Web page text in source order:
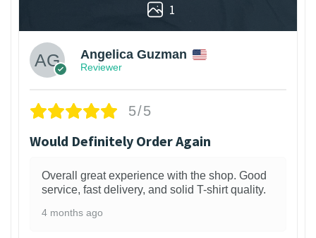
1
Angelica Guzman
Reviewer
5/5
Would Definitely Order Again
Overall great experience with the shop. Good
service, fast delivery, and solid T-shirt quality.
4 months ago